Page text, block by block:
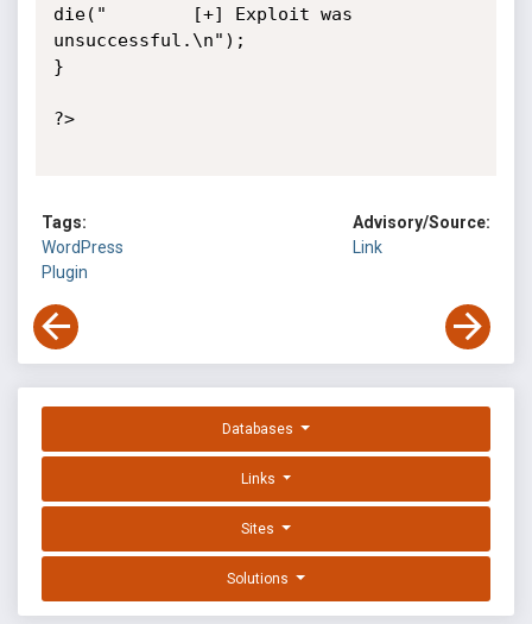
die("        [+] Exploit was
unsuccessful.\n");
}
?>
Tags:
WordPress
Plugin
Advisory/Source:
Link
Databases
Links
Sites
Solutions